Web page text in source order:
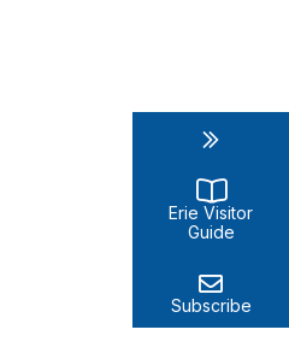
Erie Visitor
Guide
Subscribe